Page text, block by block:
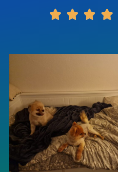
   